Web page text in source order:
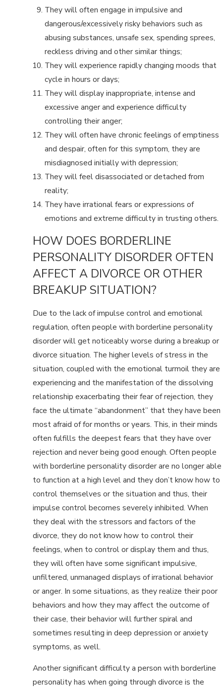
They will often engage in impulsive and
dangerous/excessively risky behaviors such as
abusing substances, unsafe sex, spending sprees,
reckless driving and other similar things;
They will experience rapidly changing moods that
cycle in hours or days;
They will display inappropriate, intense and
excessive anger and experience difficulty
controlling their anger;
They will often have chronic feelings of emptiness
and despair, often for this symptom, they are
misdiagnosed initially with depression;
They will feel disassociated or detached from
reality;
They have irrational fears or expressions of
emotions and extreme difficulty in trusting others.
HOW DOES BORDERLINE
PERSONALITY DISORDER OFTEN
AFFECT A DIVORCE OR OTHER
BREAKUP SITUATION?
Due to the lack of impulse control and emotional
regulation, often people with borderline personality
disorder will get noticeably worse during a breakup or
divorce situation. The higher levels of stress in the
situation, coupled with the emotional turmoil they are
experiencing and the manifestation of the dissolving
relationship exacerbating their fear of rejection, they
face the ultimate “abandonment” that they have been
most afraid of for months or years. This, in their minds
often fulfills the deepest fears that they have over
rejection and never being good enough. Often people
with borderline personality disorder are no longer able
to function at a high level and they don’t know how to
control themselves or the situation and thus, their
impulse control becomes severely inhibited. When
they deal with the stressors and factors of the
divorce, they do not know how to control their
feelings, when to control or display them and thus,
they will often have some significant impulsive,
unfiltered, unmanaged displays of irrational behavior
or anger. In some situations, as they realize their poor
behaviors and how they may affect the outcome of
their case, their behavior will further spiral and
sometimes resulting in deep depression or anxiety
symptoms, as well.
Another significant difficulty a person with borderline
personality has when going through divorce is the